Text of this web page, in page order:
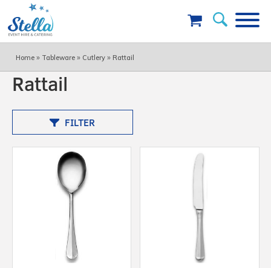
Home » Tableware » Cutlery » Rattail
Rattail
FILTER